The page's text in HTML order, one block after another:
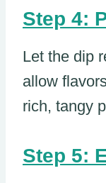
Step 4:
Let the dip
allow
rich, tangy
Step 5: